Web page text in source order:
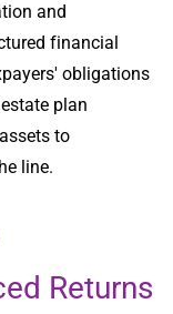
and
financial
obligations
plan
to
line.
Returns